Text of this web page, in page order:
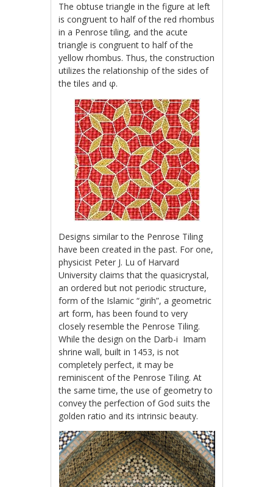
The obtuse triangle in the figure at left
is congruent to half of the red rhombus
in a Penrose tiling, and the acute
triangle is congruent to half of the
yellow rhombus. Thus, the construction
utilizes the relationship of the sides of
the tiles and φ.
Designs similar to the Penrose Tiling
have been created in the past. For one,
physicist Peter J. Lu of Harvard
University claims that the quasicrystal,
an ordered but not periodic structure,
form of the Islamic “girih”, a geometric
art form, has been found to very
closely resemble the Penrose Tiling.
While the design on the Darb-i Imam
shrine wall, built in 1453, is not
completely perfect, it may be
reminiscent of the Penrose Tiling. At
the same time, the use of geometry to
convey the perfection of God suits the
golden ratio and its intrinsic beauty.